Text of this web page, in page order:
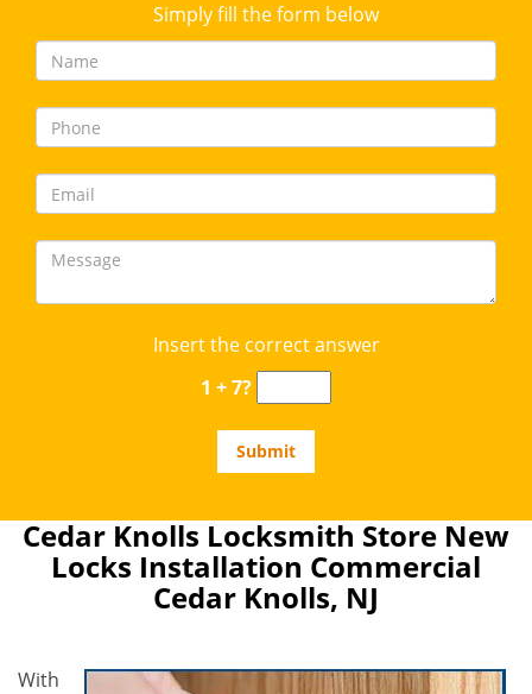
Simply fill the form below
Insert the correct answer
1 + 7?
Cedar Knolls Locksmith Store New
Locks Installation Commercial
Cedar Knolls, NJ
With